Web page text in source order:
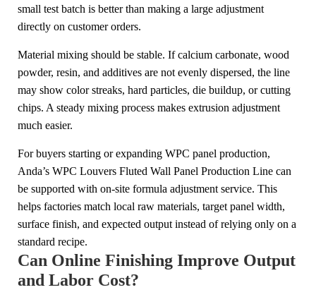
small test batch is better than making a large adjustment
directly on customer orders.
Material mixing should be stable. If calcium carbonate, wood
powder, resin, and additives are not evenly dispersed, the line
may show color streaks, hard particles, die buildup, or cutting
chips. A steady mixing process makes extrusion adjustment
much easier.
For buyers starting or expanding WPC panel production,
Anda’s WPC Louvers Fluted Wall Panel Production Line can
be supported with on-site formula adjustment service. This
helps factories match local raw materials, target panel width,
surface finish, and expected output instead of relying only on a
standard recipe.
Can Online Finishing Improve Output
and Labor Cost?